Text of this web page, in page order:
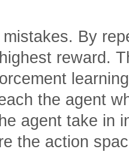
By
reward.
the agent
agent take in
the action